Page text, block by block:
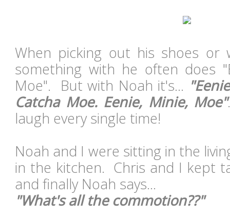
When picking out his shoes
something with he often does
Moe". But with Noah it's...
Catcha Moe. Eenie, Minie, Moe"
laugh every single time!
Noah and I were sitting in the
in the kitchen. Chris and I kept
and finally Noah says...
"What's all the commotion??"